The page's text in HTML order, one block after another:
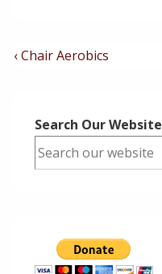
Post
Previous
‹ Chair Aerobics
Search Our Website